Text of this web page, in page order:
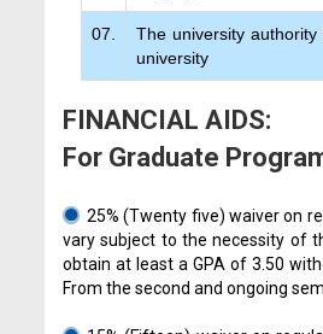
07.
The university
university
FINANCIAL AIDS:
For Graduate
25% (Twenty five) waiver on
vary subject to the necessity of
obtain at least a GPA of 3.50
From the second and ongoing